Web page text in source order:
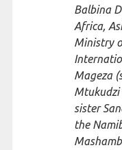
Balbina
Africa,
Ministry
Mageza
Mtukudzi
sister
the